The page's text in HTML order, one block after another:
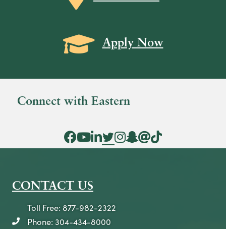
Grad Cap icon
Apply Now
Connect with Eastern
Facebook Icon
YouTube Icon
LinkedIn Icon
Twitter Icon
Instagram Icon
Snapchat icon
Threads icon
Tik Tok Icon
CONTACT US
telephone icon
Toll Free: 877-982-2322
Phone: 304-434-8000